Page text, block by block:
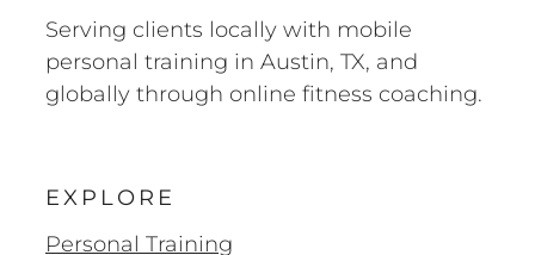
Serving clients locally with mobile
personal training in Austin, TX, and
globally through online fitness coaching.
EXPLORE
Personal Training